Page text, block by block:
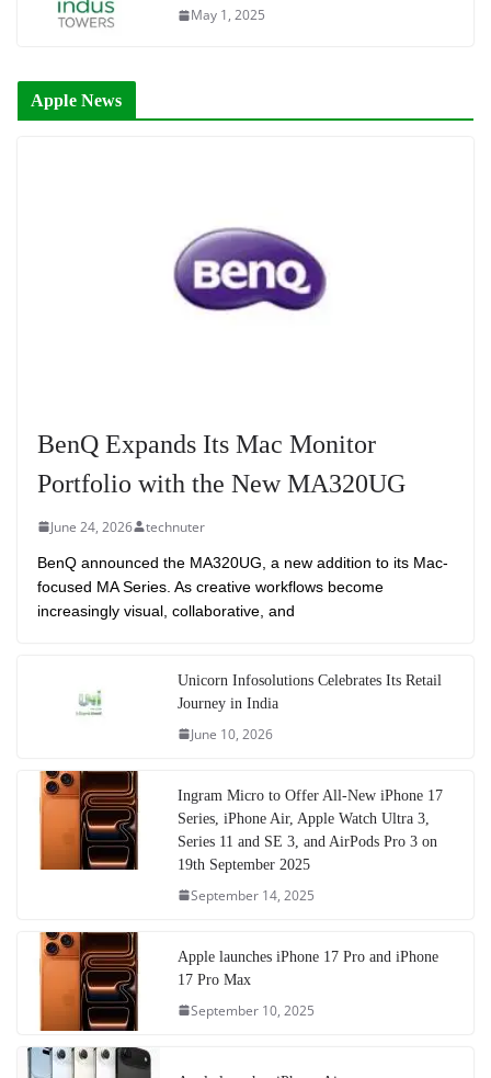
May 1, 2025
Apple News
BenQ Expands Its Mac Monitor
Portfolio with the New MA320UG
June 24, 2026 technuter
BenQ announced the MA320UG, a new addition to its Mac-
focused MA Series. As creative workflows become
increasingly visual, collaborative, and
Unicorn Infosolutions Celebrates Its Retail
Journey in India
June 10, 2026
Ingram Micro to Offer All-New iPhone 17
Series, iPhone Air, Apple Watch Ultra 3,
Series 11 and SE 3, and AirPods Pro 3 on
19th September 2025
September 14, 2025
Apple launches iPhone 17 Pro and iPhone
17 Pro Max
September 10, 2025